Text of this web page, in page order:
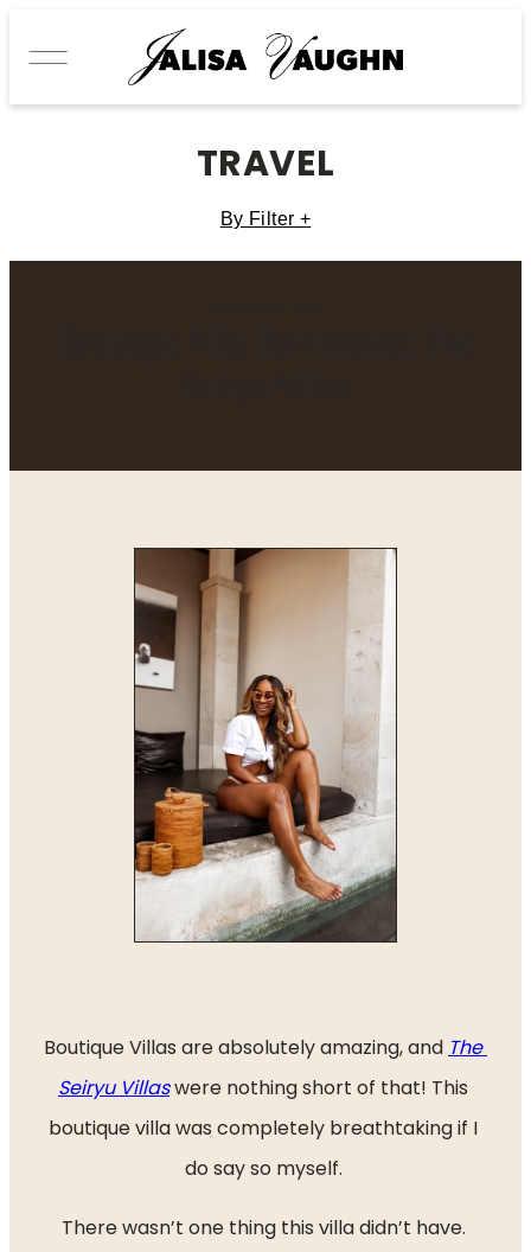
TRAVEL
By Filter +
Boutique Villas are absolutely amazing, and The
Seiryu Villas were nothing short of that! This
boutique villa was completely breathtaking if I
do say so myself.
There wasn’t one thing this villa didn’t have.